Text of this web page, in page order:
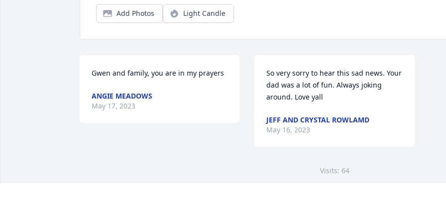
Add Photos Light Candle
Gwen and family, you are in my prayers
ANGIE MEADOWS
May 17, 2023
So very sorry to hear this sad news. Your
dad was a lot of fun. Always joking
around. Love yall
JEFF AND CRYSTAL ROWLAMD
May 16, 2023
Visits: 64